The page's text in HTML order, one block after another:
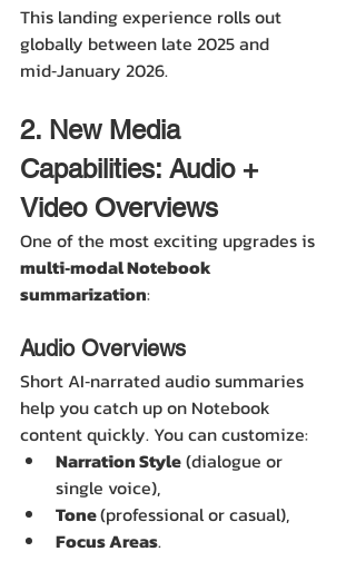
This landing experience rolls out
globally between late 2025 and
mid‑January 2026.
2. New Media
Capabilities: Audio +
Video Overviews
One of the most exciting upgrades is
multi‑modal Notebook
summarization:
Audio Overviews
Short AI‑narrated audio summaries
help you catch up on Notebook
content quickly. You can customize:
Narration Style (dialogue or
single voice),
Tone (professional or casual),
Focus Areas.